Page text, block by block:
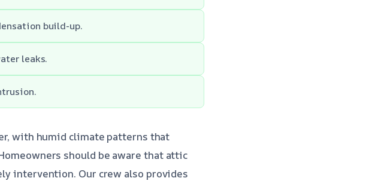
build-up.
leaks.
with humid climate patterns that
should be aware that attic
intervention. Our crew also provides